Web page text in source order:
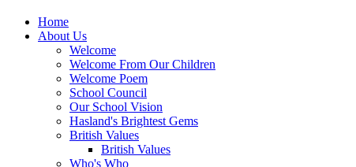
Home
About Us
Welcome
Welcome From Our Children
Welcome Poem
School Council
Our School Vision
Hasland's Brightest Gems
British Values
British Values
Who's Who